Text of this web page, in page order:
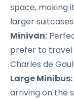
space, making
larger
Minivan:
prefer to
Charles de
Large Minibus:
arriving on the